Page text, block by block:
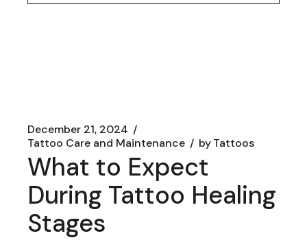
December 21, 2024
Tattoo Care and Maintenance
byTattoos
What to Expect
During Tattoo Healing
Stages